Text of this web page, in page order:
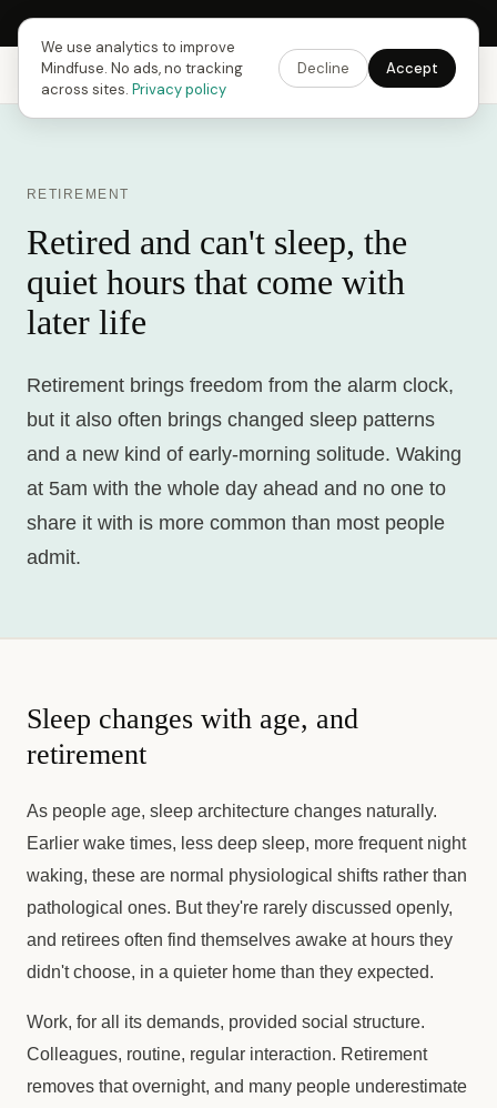
Next Fusing Hour in15h59m09sGet the app →
Mindfuse Explore Feedback Download
RETIREMENT
Retired and can't sleep, the
quiet hours that come with
later life
Retirement brings freedom from the alarm clock,
but it also often brings changed sleep patterns
and a new kind of early-morning solitude. Waking
at 5am with the whole day ahead and no one to
share it with is more common than most people
admit.
Sleep changes with age, and
retirement
As people age, sleep architecture changes naturally.
Earlier wake times, less deep sleep, more frequent night
waking, these are normal physiological shifts rather than
pathological ones. But they're rarely discussed openly,
and retirees often find themselves awake at hours they
didn't choose, in a quieter home than they expected.
Work, for all its demands, provided social structure.
Colleagues, routine, regular interaction. Retirement
removes that overnight, and many people underestimate
We use analytics to improve
Mindfuse. No ads, no tracking
across sites. Privacy policy
Decline Accept